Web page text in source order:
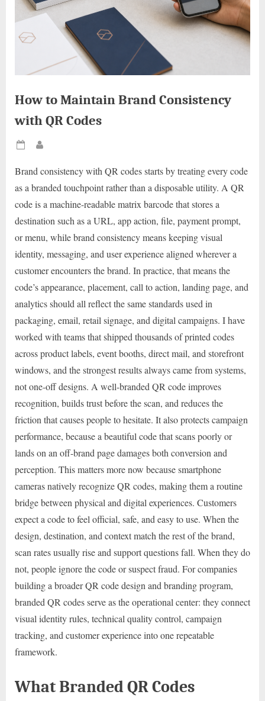
How to Maintain Brand Consistency
with QR Codes
Posted
Brand consistency with QR codes starts by treating every code
as a branded touchpoint rather than a disposable utility. A QR
code is a machine-readable matrix barcode that stores a
destination such as a URL, app action, file, payment prompt,
or menu, while brand consistency means keeping visual
identity, messaging, and user experience aligned wherever a
customer encounters the brand. In practice, that means the
code’s appearance, placement, call to action, landing page, and
analytics should all reflect the same standards used in
packaging, email, retail signage, and digital campaigns. I have
worked with teams that shipped thousands of printed codes
across product labels, event booths, direct mail, and storefront
windows, and the strongest results always came from systems,
not one-off designs. A well-branded QR code improves
recognition, builds trust before the scan, and reduces the
friction that causes people to hesitate. It also protects campaign
performance, because a beautiful code that scans poorly or
lands on an off-brand page damages both conversion and
perception. This matters more now because smartphone
cameras natively recognize QR codes, making them a routine
bridge between physical and digital experiences. Customers
expect a code to feel official, safe, and easy to use. When the
design, destination, and context match the rest of the brand,
scan rates usually rise and support questions fall. When they do
not, people ignore the code or suspect fraud. For companies
building a broader QR code design and branding program,
branded QR codes serve as the operational center: they connect
visual identity rules, technical quality control, campaign
tracking, and customer experience into one repeatable
framework.
What Branded QR Codes